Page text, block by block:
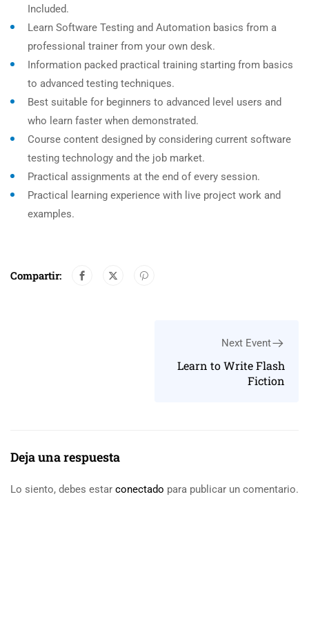
Included.
Learn Software Testing and Automation basics from a
professional trainer from your own desk.
Information packed practical training starting from basics
to advanced testing techniques.
Best suitable for beginners to advanced level users and
who learn faster when demonstrated.
Course content designed by considering current software
testing technology and the job market.
Practical assignments at the end of every session.
Practical learning experience with live project work and
examples.
Compartir:
Next Event
Learn to Write Flash
Fiction
Deja una respuesta
Lo siento, debes estar conectado para publicar un comentario.